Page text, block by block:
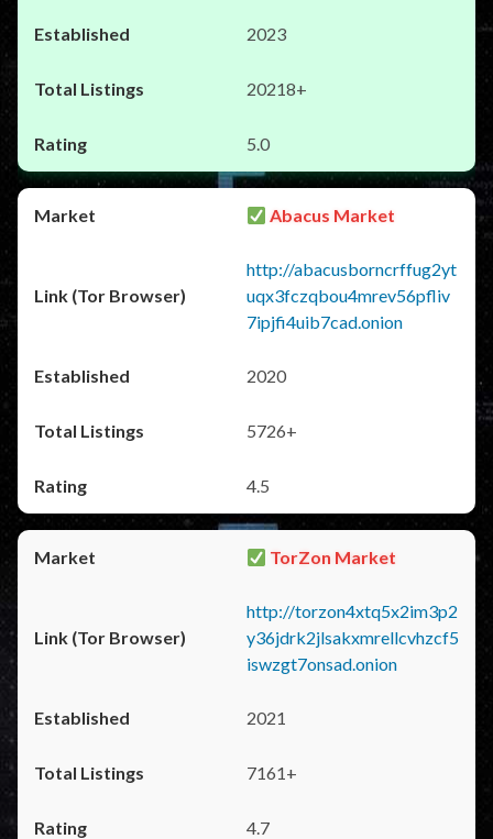
2023
20218+
5.0
Abacus Market
http://abacusborncrffug2yt
uqx3fczqbou4mrev56pfliv
7ipjfi4uib7cad.onion
2020
5726+
4.5
TorZon Market
http://torzon4xtq5x2im3p2
y36jdrk2jlsakxmrellcvhzcf5
iswzgt7onsad.onion
2021
7161+
4.7